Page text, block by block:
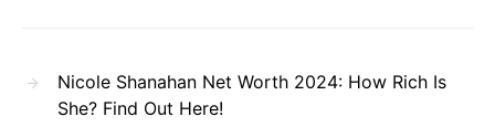
Nicole Shanahan Net Worth 2024: How Rich Is
She? Find Out Here!